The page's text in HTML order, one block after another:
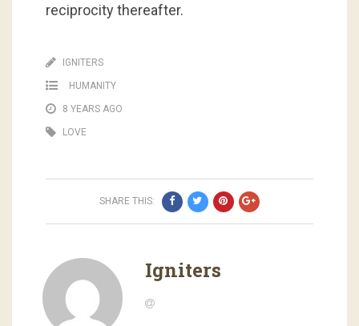
reciprocity thereafter.
IGNITERS
HUMANITY
8 YEARS AGO
LOVE
SHARE THIS:
Igniters